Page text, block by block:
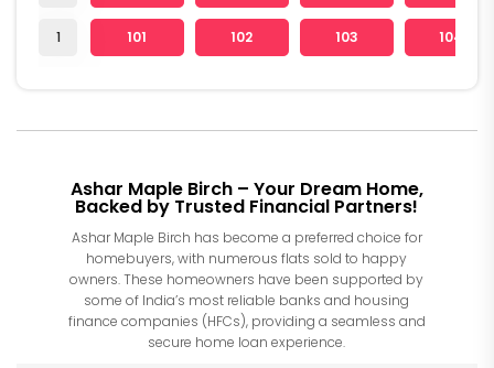
1 101 102 103 104
Ashar Maple Birch – Your Dream Home,
Backed by Trusted Financial Partners!
Ashar Maple Birch has become a preferred choice for
homebuyers, with numerous flats sold to happy
owners. These homeowners have been supported by
some of India’s most reliable banks and housing
finance companies (HFCs), providing a seamless and
secure home loan experience.